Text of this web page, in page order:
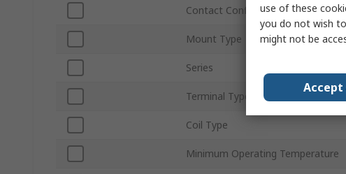
Contact Configuration
Mount Type
Series
Terminal Type
Coil Type
Minimum Operating Temperature
use of these
you do not wish
might not be
Accept